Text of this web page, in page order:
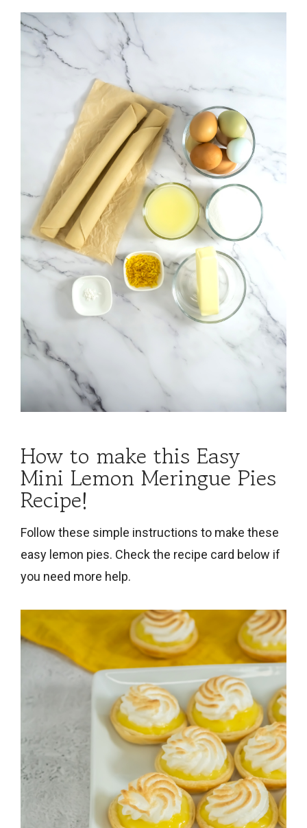
How to make this Easy
Mini Lemon Meringue Pies
Recipe!
Follow these simple instructions to make these
easy lemon pies. Check the recipe card below if
you need more help.